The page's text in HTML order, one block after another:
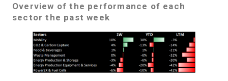
Overview of the performance of each
sector the past week